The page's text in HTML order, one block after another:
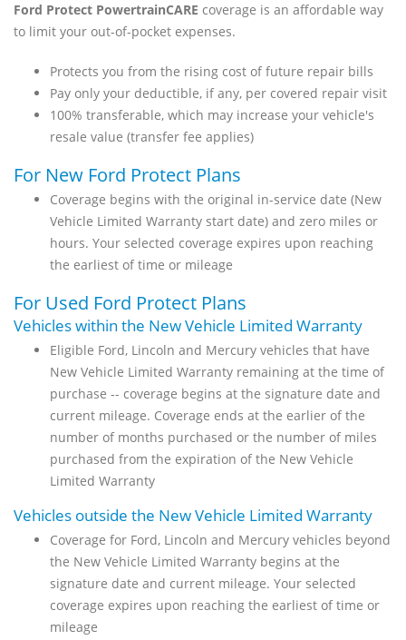
Ford Protect PowertrainCARE coverage is an affordable way
to limit your out-of-pocket expenses.
Protects you from the rising cost of future repair bills
Pay only your deductible, if any, per covered repair visit
100% transferable, which may increase your vehicle's
resale value (transfer fee applies)
For New Ford Protect Plans
Coverage begins with the original in-service date (New
Vehicle Limited Warranty start date) and zero miles or
hours. Your selected coverage expires upon reaching
the earliest of time or mileage
For Used Ford Protect Plans
Vehicles within the New Vehicle Limited Warranty
Eligible Ford, Lincoln and Mercury vehicles that have
New Vehicle Limited Warranty remaining at the time of
purchase -- coverage begins at the signature date and
current mileage. Coverage ends at the earlier of the
number of months purchased or the number of miles
purchased from the expiration of the New Vehicle
Limited Warranty
Vehicles outside the New Vehicle Limited Warranty
Coverage for Ford, Lincoln and Mercury vehicles beyond
the New Vehicle Limited Warranty begins at the
signature date and current mileage. Your selected
coverage expires upon reaching the earliest of time or
mileage